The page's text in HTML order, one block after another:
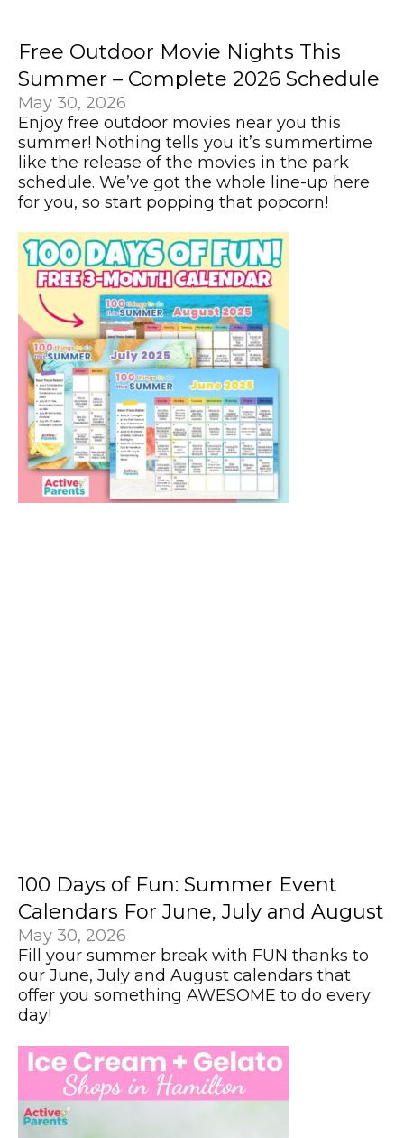
Free Outdoor Movie Nights This
Summer – Complete 2026 Schedule
May 30, 2026
Enjoy free outdoor movies near you this
summer! Nothing tells you it’s summertime
like the release of the movies in the park
schedule. We’ve got the whole line-up here
for you, so start popping that popcorn!
100 Days of Fun: Summer Event
Calendars For June, July and August
May 30, 2026
Fill your summer break with FUN thanks to
our June, July and August calendars that
offer you something AWESOME to do every
day!